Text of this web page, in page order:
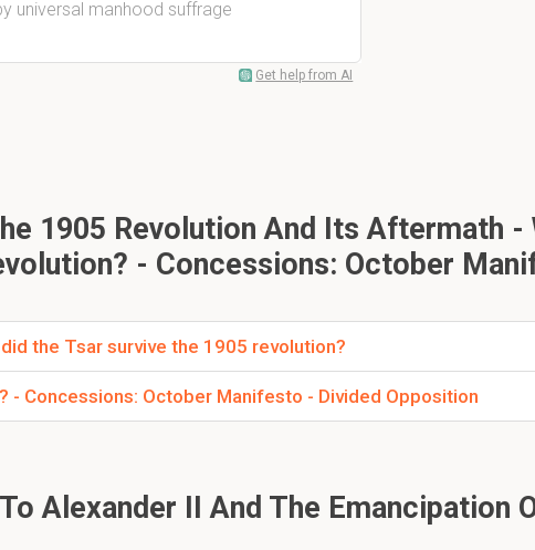
universal manhood suffrage
Get help from AI
1905 Revolution And Its Aftermath -
- Concessions: October
the Tsar survive the 1905 revolution?
- Concessions: October Manifesto - Divided Opposition
Alexander II And The Emancipation